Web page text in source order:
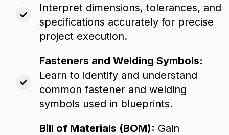
Interpret dimensions, tolerances, and
specifications accurately for precise
project execution.
Fasteners and Welding Symbols:
Learn to identify and understand
common fastener and welding
symbols used in blueprints.
Bill of Materials (BOM): Gain